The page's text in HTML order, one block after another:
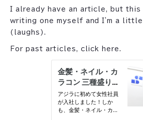
I already have an article, but
writing one myself and I'm a little
(laughs).
For past articles, click here.